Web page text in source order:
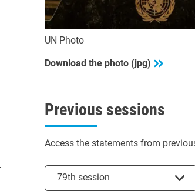
UN Photo
Download the photo (jpg)
Previous sessions
Access the statements from
79th session